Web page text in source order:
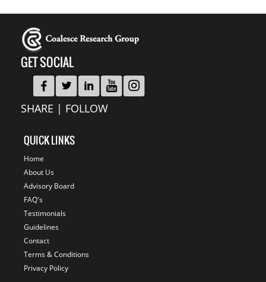
GET SOCIAL
SHARE | FOLLOW
QUICK LINKS
Home
About Us
Advisory Board
FAQ's
Testimonials
Guidelines
Contact
Terms & Conditions
Privacy Policy